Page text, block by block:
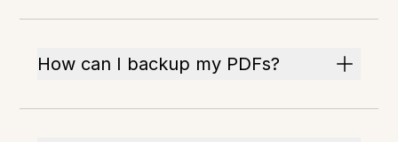
How can I backup my PDFs?